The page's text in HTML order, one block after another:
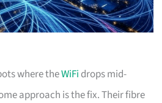
where theWiFi drops mid-
approach is the fix. Their fibre